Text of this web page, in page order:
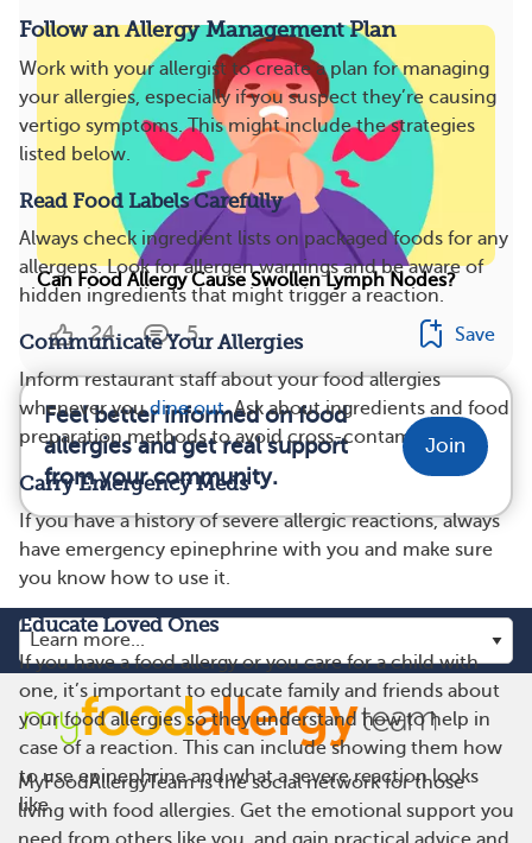
Follow an Allergy Management Plan
Work with your allergist to create a plan for managing
your allergies, especially if you suspect they’re causing
vertigo symptoms. This might include the strategies
listed below.
Read Food Labels Carefully
Always check ingredient lists on packaged foods for any
allergens. Look for allergen warnings and be aware of
hidden ingredients that might trigger a reaction.
Communicate Your Allergies
Inform restaurant staff about your food allergies
whenever youdine out. Ask about ingredients and food
preparation methods to avoid cross-contamination.
Carry Emergency Meds
If you have a history of severe allergic reactions, always
have emergency epinephrine with you and make sure
you know how to use it.
Educate Loved Ones
If you have a food allergy or you care for a child with
one, it’s important to educate family and friends about
your food allergies so they understand how to help in
case of a reaction. This can include showing them how
to use epinephrine and what a severe reaction looks
like.
Can Food Allergy Cause Swollen Lymph Nodes?
24 5 Save
Feel better informed on food
allergies and get real support
from your community.
Join
MyFoodAllergyTeam is the social network for those
living with food allergies. Get the emotional support you